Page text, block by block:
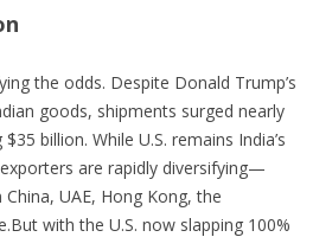
the odds. Despite Donald Trump’s
goods, shipments surged nearly
billion. While U.S. remains India’s
are rapidly diversifying—
UAE, Hong Kong, the
with the U.S. now slapping 100%